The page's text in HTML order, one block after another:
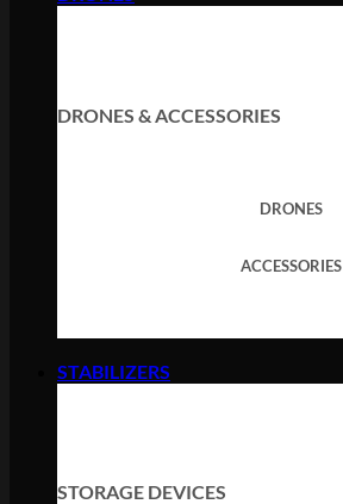
DRONES & ACCESSORIES
DRONES
ACCESSORIES
STABILIZERS
STORAGE DEVICES